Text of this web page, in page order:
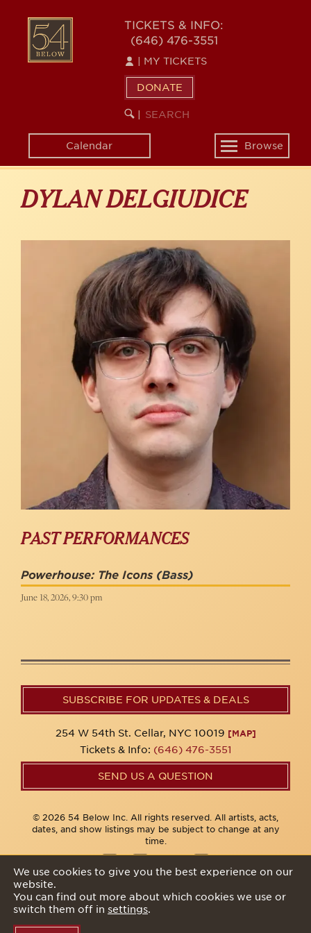
content
54
BELOW
TICKETS & INFO:
(646) 476-3551
MY TICKETS
DONATE
SEARCH
KEYWORD
Calendar
Toggle
navigation
Browse
DYLAN DELGIUDICE
PAST PERFORMANCES
Powerhouse: The Icons (Bass)
June 18, 2026, 9:30 pm
SUBSCRIBE FOR UPDATES & DEALS
254 W 54th St. Cellar, NYC 10019 [MAP]
Tickets & Info: (646) 476-3551
SEND US A QUESTION
© 2026 54 Below Inc. All rights reserved. All artists, acts,
dates, and show listings may be subject to change at any
time.
We use cookies to give you the best experience on our
website.
You can find out more about which cookies we use or
switch them off in settings.